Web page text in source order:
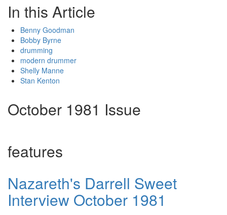
In this Article
Benny Goodman
Bobby Byrne
drumming
modern drummer
Shelly Manne
Stan Kenton
October 1981 Issue
features
Nazareth's Darrell Sweet
Interview October 1981